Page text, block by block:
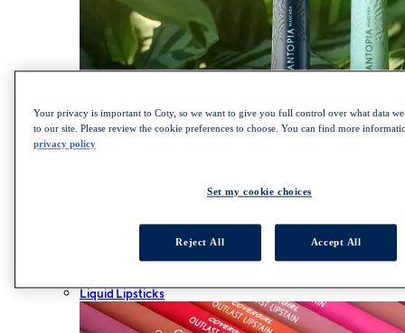
SHOP LASH BLAST COLLECTION
Liquid Lipsticks
Your privacy is important to Coty, so we want to give you full control over what data
to our site. Please review the cookie preferences to choose. You can find more
privacy policy
Set my cookie choices
Reject All Accept All